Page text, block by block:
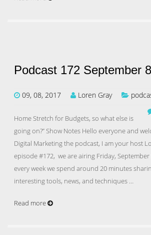
Podcast 172 September
09, 08, 2017 Loren Gray
Home Stretch for Budgets, so what else is
going on?” Show Notes Hello everyone and
Digital Marketing the podcast, I am your host
episode #172, we are airing Friday,
every week we spend around 20 minutes
interesting tools, news, and techniques …
Read more